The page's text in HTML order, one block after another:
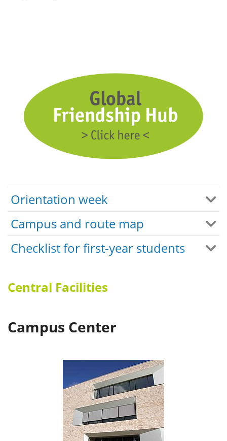
Orientation week
Campus and route map
Checklist for first-year students
Central Facilities
Campus Center